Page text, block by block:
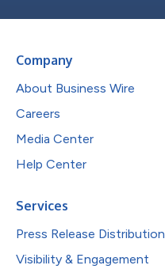
Company
About Business Wire
Careers
Media Center
Help Center
Services
Press Release Distribution
Visibility & Engagement